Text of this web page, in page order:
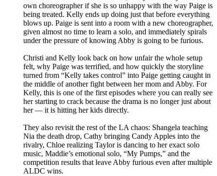
own choreographer if she is so unhappy with the way Paige is
being treated. Kelly ends up doing just that before everything
blows up. Paige is sent into a room with a new choreographer,
given almost no time to learn a solo, and immediately spirals
under the pressure of knowing Abby is going to be furious.
Christi and Kelly look back on how unfair the whole setup
felt, why Paige was terrified, and how quickly the storyline
turned from “Kelly takes control” into Paige getting caught in
the middle of another fight between her mom and Abby. For
Kelly, this is one of the first episodes where you can really see
her starting to crack because the drama is no longer just about
her — it is hitting her kids directly.
They also revisit the rest of the LA chaos: Shangela teaching
Nia the death drop, Cathy bringing Candy Apples into the
rivalry, Chloe realizing Taylor is dancing to her exact solo
music, Maddie’s emotional solo, “My Pumps,” and the
competition results that leave Abby furious even after multiple
ALDC wins.